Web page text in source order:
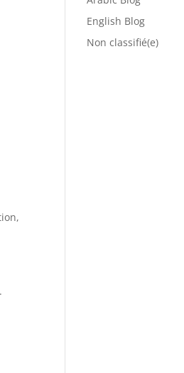
English Blog
Non classifié(e)